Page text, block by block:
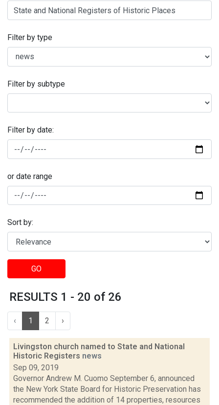
Filter by type
Filter by subtype
Filter by date:
or date range
Sort by:
GO
RESULTS 1 - 20 of 26
‹ 1 2 ›
Livingston church named to State and National
Historic Registers news
Sep 09, 2019
Governor Andrew M. Cuomo September 6, announced
the New York State Board for Historic Preservation has
recommended the addition of 14 properties, resources